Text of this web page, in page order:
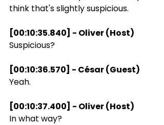
think that's slightly suspicious.
[00:10:35.840] - Oliver (Host)
Suspicious?
[00:10:36.570] - César (Guest)
Yeah.
[00:10:37.400] - Oliver (Host)
In what way?